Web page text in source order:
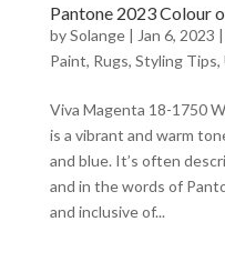
Pantone 2023 Colour
bySolange| Jan 6, 2023 |
Paint, Rugs, Styling Tips,
Viva Magenta 18-1750
is a vibrant and warm
and blue. It’s often
and in the words of
and inclusive of...